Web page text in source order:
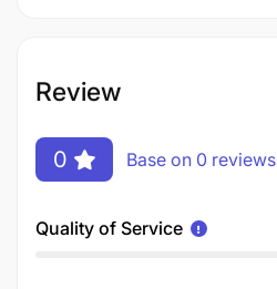
Review
0 Base on 0 reviews
Quality of Service